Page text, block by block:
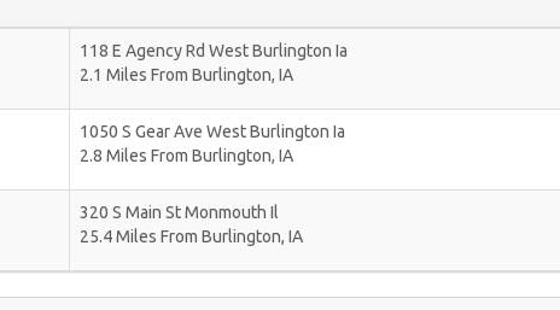
118 E Agency Rd West Burlington Ia
2.1 Miles From Burlington, IA
1050 S Gear Ave West Burlington Ia
2.8 Miles From Burlington, IA
320 S Main St Monmouth Il
25.4 Miles From Burlington, IA